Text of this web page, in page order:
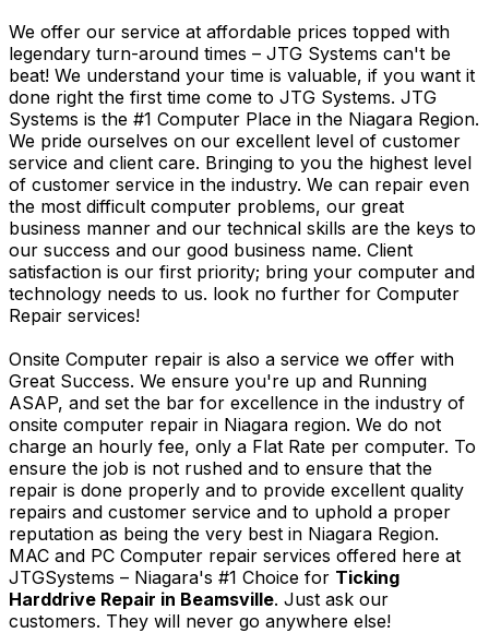
We offer our service at affordable prices topped with
legendary turn-around times – JTG Systems can't be
beat! We understand your time is valuable, if you want it
done right the first time come to JTG Systems. JTG
Systems is the #1 Computer Place in the Niagara Region.
We pride ourselves on our excellent level of customer
service and client care. Bringing to you the highest level
of customer service in the industry. We can repair even
the most difficult computer problems, our great
business manner and our technical skills are the keys to
our success and our good business name. Client
satisfaction is our first priority; bring your computer and
technology needs to us. look no further for Computer
Repair services!
Onsite Computer repair is also a service we offer with
Great Success. We ensure you're up and Running
ASAP, and set the bar for excellence in the industry of
onsite computer repair in Niagara region. We do not
charge an hourly fee, only a Flat Rate per computer. To
ensure the job is not rushed and to ensure that the
repair is done properly and to provide excellent quality
repairs and customer service and to uphold a proper
reputation as being the very best in Niagara Region.
MAC and PC Computer repair services offered here at
JTGSystems – Niagara's #1 Choice for Ticking
Harddrive Repair in Beamsville. Just ask our
customers. They will never go anywhere else!